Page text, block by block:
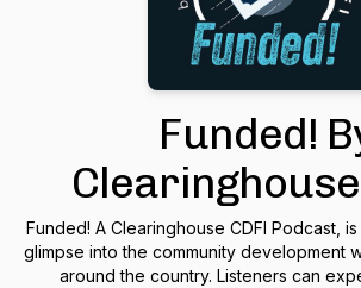
Funded!
Funded! A Clearinghouse CDFI Podcast,
glimpse into the community development
around the country. Listeners can